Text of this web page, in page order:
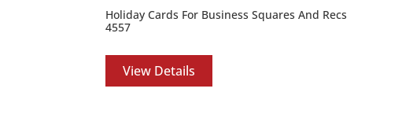
Holiday Cards For Business Squares And Recs
4557
View Details